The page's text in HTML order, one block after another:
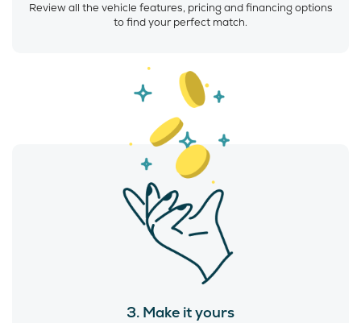
Review all the vehicle features, pricing and financing options
to find your perfect match.
3. Make it yours